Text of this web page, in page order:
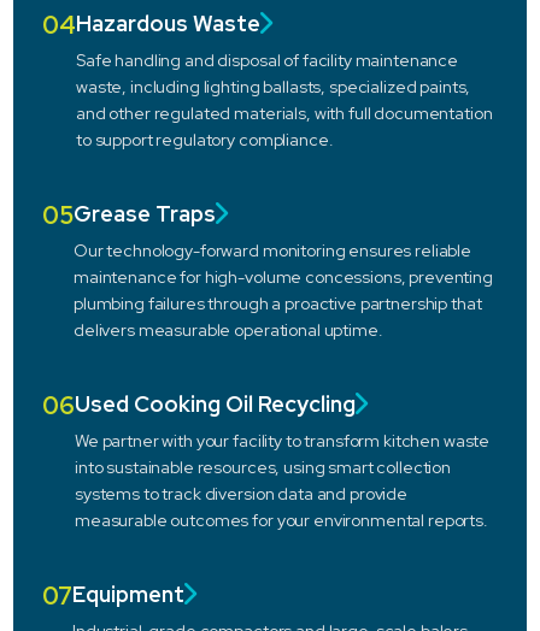
04Hazardous Waste
Safe handling and disposal of facility maintenance
waste, including lighting ballasts, specialized paints,
and other regulated materials, with full documentation
to support regulatory compliance.
05Grease Traps
Our technology-forward monitoring ensures reliable
maintenance for high-volume concessions, preventing
plumbing failures through a proactive partnership that
delivers measurable operational uptime.
06Used Cooking Oil Recycling
We partner with your facility to transform kitchen waste
into sustainable resources, using smart collection
systems to track diversion data and provide
measurable outcomes for your environmental reports.
07Equipment